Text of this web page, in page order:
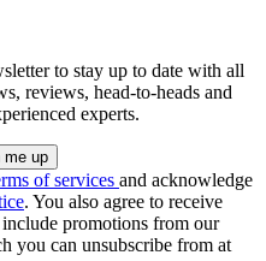
to stay up to date with all
reviews, head-to-heads and
experts.
of services and acknowledge
. You also agree to receive
promotions from our
you can unsubscribe from at